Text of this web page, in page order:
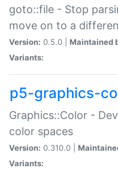
goto::file - Stop
move on to a
Version: 0.5.0 | Maintained
Variants:
p5-graphics-
Graphics::Color -
color spaces
Version: 0.310.0 |
Variants: